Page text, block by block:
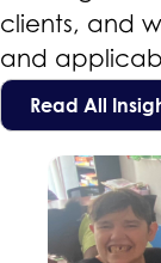
clients, and
and
Read All